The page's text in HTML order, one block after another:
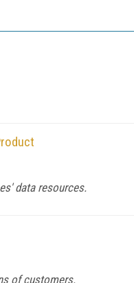
data resources.
of customers.